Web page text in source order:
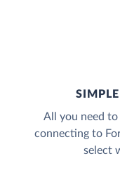
All you need
connecting to
select